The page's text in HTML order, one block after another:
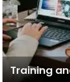
Training